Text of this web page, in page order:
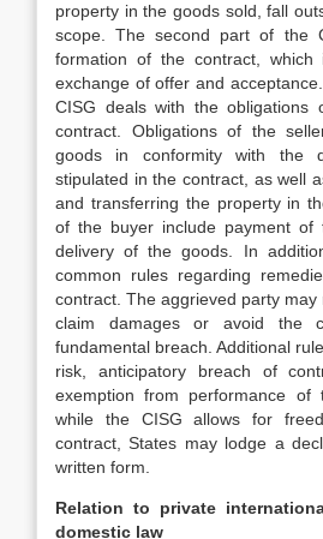
property in the goods sold, fall
scope. The second part of the
formation of the contract,
exchange of offer and
CISG deals with the
contract. Obligations of the
goods in conformity with the
stipulated in the contract, as well
and transferring the property in
of the buyer include payment of
delivery of the goods. In
common rules regarding
contract. The aggrieved party may
claim damages or avoid the
fundamental breach. Additional
risk, anticipatory breach of
exemption from performance of
while the CISG allows for
contract, States may lodge a
written form.
Relation to private
domestic law